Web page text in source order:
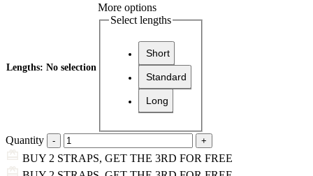
Lengths: No selection
More options
Select lengths
Short
Standard
Long
Quantity
BUY 2 STRAPS, GET THE 3RD FOR FREE